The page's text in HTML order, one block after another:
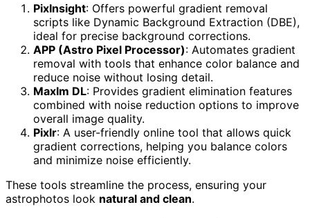
PixInsight: Offers powerful gradient removal
scripts like Dynamic Background Extraction (DBE),
ideal for precise background corrections.
APP (Astro Pixel Processor): Automates gradient
removal with tools that enhance color balance and
reduce noise without losing detail.
MaxIm DL: Provides gradient elimination features
combined with noise reduction options to improve
overall image quality.
Pixlr: A user-friendly online tool that allows quick
gradient corrections, helping you balance colors
and minimize noise efficiently.
These tools streamline the process, ensuring your
astrophotos look natural and clean.